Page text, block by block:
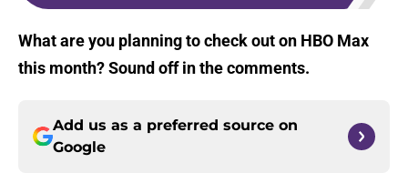
What are you planning to check out on HBO Max
this month? Sound off in the comments.
Add us as a preferred source on
Google